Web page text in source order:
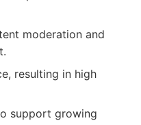
moderation and
resulting in high
support growing